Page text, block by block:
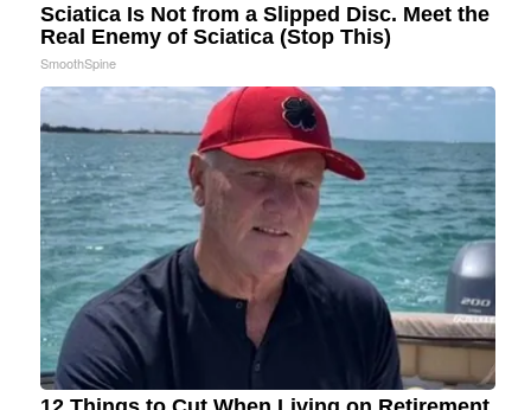
Sciatica Is Not from a Slipped Disc. Meet the
Real Enemy of Sciatica (Stop This)
SmoothSpine